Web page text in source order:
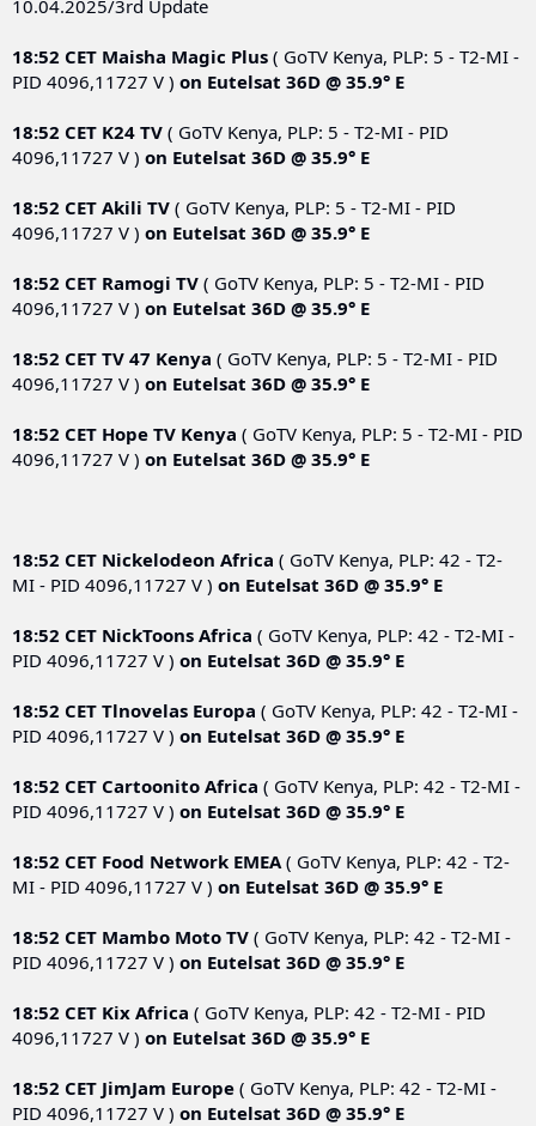
10.04.2025/3rd Update
18:52 CET Maisha Magic Plus ( GoTV Kenya, PLP: 5 - T2-MI -
PID 4096,11727 V ) on Eutelsat 36D @ 35.9° E
18:52 CET K24 TV ( GoTV Kenya, PLP: 5 - T2-MI - PID
4096,11727 V ) on Eutelsat 36D @ 35.9° E
18:52 CET Akili TV ( GoTV Kenya, PLP: 5 - T2-MI - PID
4096,11727 V ) on Eutelsat 36D @ 35.9° E
18:52 CET Ramogi TV ( GoTV Kenya, PLP: 5 - T2-MI - PID
4096,11727 V ) on Eutelsat 36D @ 35.9° E
18:52 CET TV 47 Kenya ( GoTV Kenya, PLP: 5 - T2-MI - PID
4096,11727 V ) on Eutelsat 36D @ 35.9° E
18:52 CET Hope TV Kenya ( GoTV Kenya, PLP: 5 - T2-MI - PID
4096,11727 V ) on Eutelsat 36D @ 35.9° E
18:52 CET Nickelodeon Africa ( GoTV Kenya, PLP: 42 - T2-
MI - PID 4096,11727 V ) on Eutelsat 36D @ 35.9° E
18:52 CET NickToons Africa ( GoTV Kenya, PLP: 42 - T2-MI -
PID 4096,11727 V ) on Eutelsat 36D @ 35.9° E
18:52 CET Tlnovelas Europa ( GoTV Kenya, PLP: 42 - T2-MI -
PID 4096,11727 V ) on Eutelsat 36D @ 35.9° E
18:52 CET Cartoonito Africa ( GoTV Kenya, PLP: 42 - T2-MI -
PID 4096,11727 V ) on Eutelsat 36D @ 35.9° E
18:52 CET Food Network EMEA ( GoTV Kenya, PLP: 42 - T2-
MI - PID 4096,11727 V ) on Eutelsat 36D @ 35.9° E
18:52 CET Mambo Moto TV ( GoTV Kenya, PLP: 42 - T2-MI -
PID 4096,11727 V ) on Eutelsat 36D @ 35.9° E
18:52 CET Kix Africa ( GoTV Kenya, PLP: 42 - T2-MI - PID
4096,11727 V ) on Eutelsat 36D @ 35.9° E
18:52 CET JimJam Europe ( GoTV Kenya, PLP: 42 - T2-MI -
PID 4096,11727 V ) on Eutelsat 36D @ 35.9° E